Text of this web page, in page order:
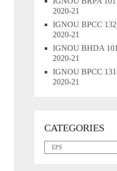
2020-21
IGNOU BPCC 132
2020-21
IGNOU BHDA
2020-21
IGNOU BPCC 131
2020-21
CATEGORIES
Categories